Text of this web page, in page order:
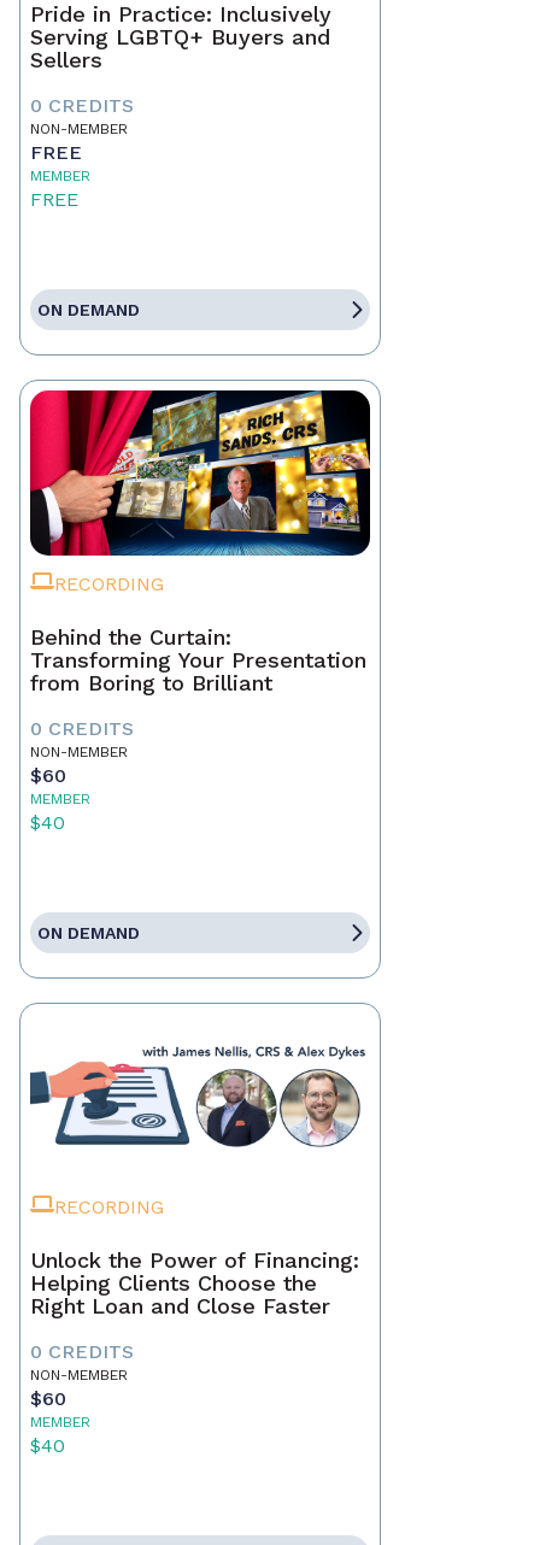
Pride in Practice: Inclusively
Serving LGBTQ+ Buyers and
Sellers
0 CREDITS
NON-MEMBER
FREE
MEMBER
FREE
ON DEMAND
RECORDING
Behind the Curtain:
Transforming Your Presentation
from Boring to Brilliant
0 CREDITS
NON-MEMBER
$60
MEMBER
$40
ON DEMAND
RECORDING
Unlock the Power of Financing:
Helping Clients Choose the
Right Loan and Close Faster
0 CREDITS
NON-MEMBER
$60
MEMBER
$40